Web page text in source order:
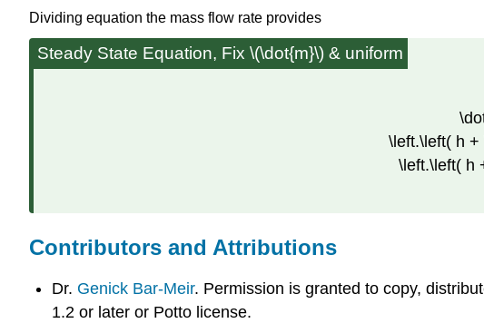
Dividing equation the mass flow rate provides
Steady State Equation, Fix \(\dot{m}\) & uniform
\left.\left( h
\left.\left( h
Contributors and Attributions
Dr. Genick Bar-Meir. Permission is granted to copy,
1.2 or later or Potto license.